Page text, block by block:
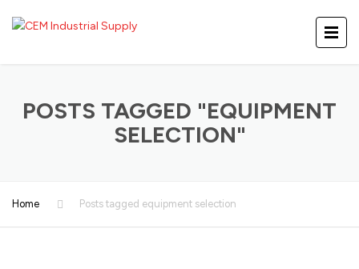
POSTS TAGGED "EQUIPMENT
SELECTION"
Home Posts tagged equipment selection